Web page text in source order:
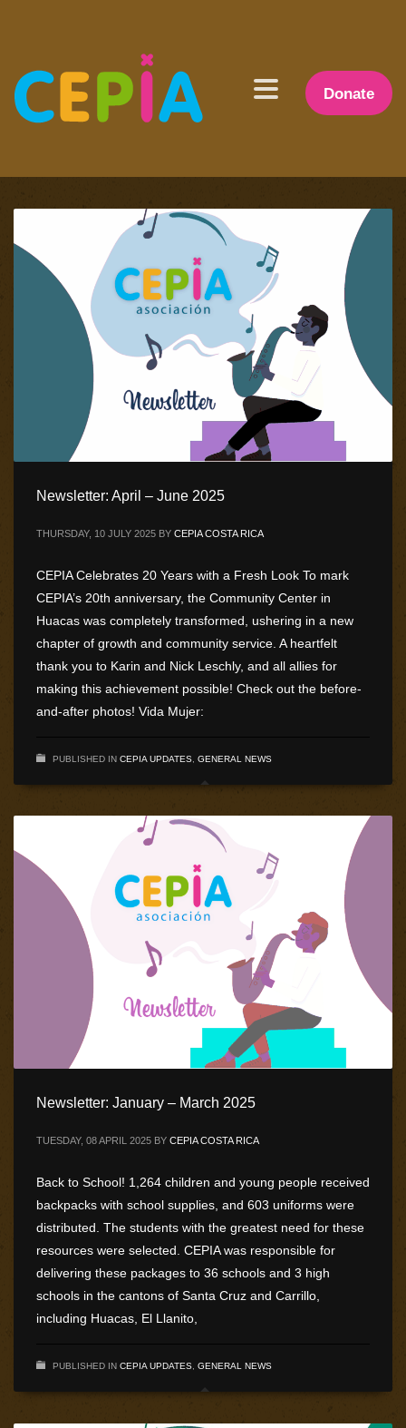
Donate
Newsletter: April – June 2025
THURSDAY, 10 JULY 2025 BY CEPIA COSTA RICA
CEPIA Celebrates 20 Years with a Fresh Look To mark
CEPIA’s 20th anniversary, the Community Center in
Huacas was completely transformed, ushering in a new
chapter of growth and community service. A heartfelt
thank you to Karin and Nick Leschly, and all allies for
making this achievement possible! Check out the before-
and-after photos! Vida Mujer:
PUBLISHED IN CEPIA UPDATES GENERAL NEWS
Newsletter: January – March 2025
TUESDAY, 08 APRIL 2025 BY CEPIA COSTA RICA
Back to School! 1,264 children and young people received
backpacks with school supplies, and 603 uniforms were
distributed. The students with the greatest need for these
resources were selected. CEPIA was responsible for
delivering these packages to 36 schools and 3 high
schools in the cantons of Santa Cruz and Carrillo,
including Huacas, El Llanito,
PUBLISHED IN CEPIA UPDATES GENERAL NEWS